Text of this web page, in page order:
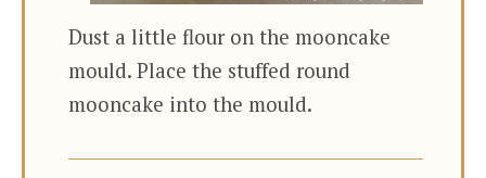
Dust a little flour on the mooncake
mould. Place the stuffed round
mooncake into the mould.